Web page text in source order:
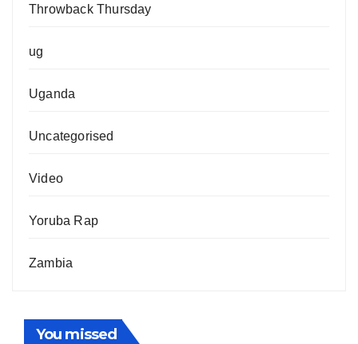
Throwback Thursday
ug
Uganda
Uncategorised
Video
Yoruba Rap
Zambia
You missed